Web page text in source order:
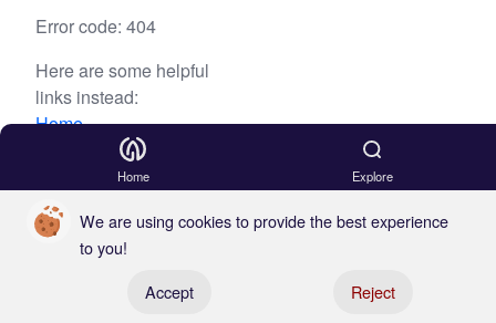
Error code: 404
Here are some helpful
links instead:
Home
Home Explore
We are using cookies to provide the best experience
to you!
Accept
Reject